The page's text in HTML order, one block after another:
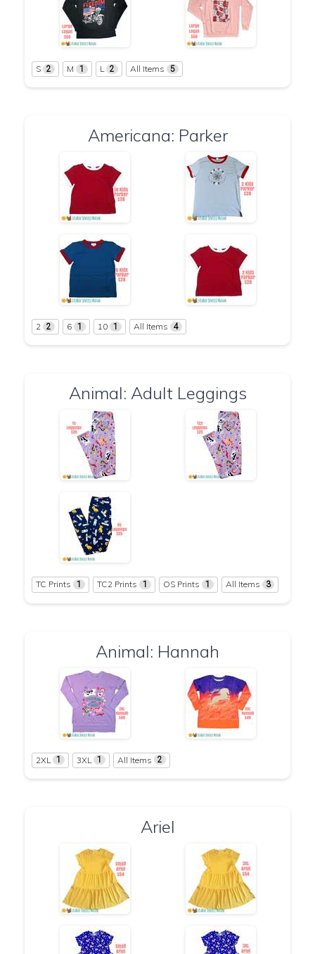
S 2 M 1 L 2 All Items 5
Americana: Parker
2 2 6 1 10 1 All Items 4
Animal: Adult Leggings
TC Prints 1 TC2 Prints 1 OS Prints 1 All Items 3
Animal: Hannah
2XL 1 3XL 1 All Items 2
Ariel